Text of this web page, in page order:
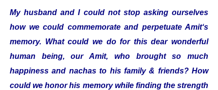
My husband and I could not stop asking ourselves
how we could commemorate and perpetuate Amit‘s
memory. What could we do for this dear wonderful
human being, our Amit, who brought so much
happiness and nachas to his family & friends? How
could we honor his memory while finding the strength